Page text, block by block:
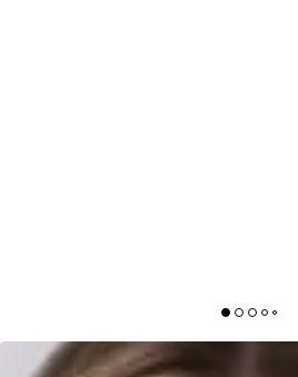
SPARK ENERGY MINI SKIRT LILAC